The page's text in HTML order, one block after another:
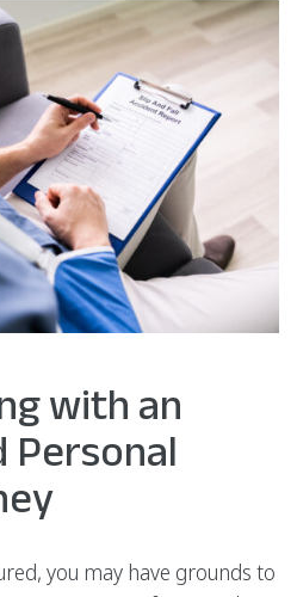
with an
Personal
you may have grounds to